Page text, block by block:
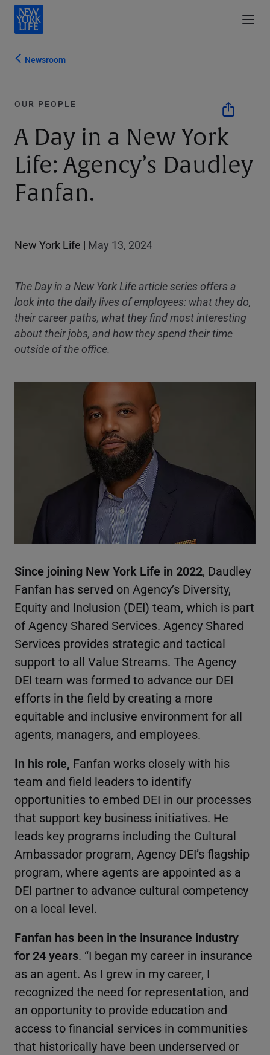
Newsroom
OUR PEOPLE
A Day in a New York
Life: Agency’s Daudley
Fanfan.
New York Life | May 13, 2024
The Day in a New York Life article series offers a
look into the daily lives of employees: what they do,
their career paths, what they find most interesting
about their jobs, and how they spend their time
outside of the office.
Since joining New York Life in 2022, Daudley
Fanfan has served on Agency’s Diversity,
Equity and Inclusion (DEI) team, which is part
of Agency Shared Services. Agency Shared
Services provides strategic and tactical
support to all Value Streams. The Agency
DEI team was formed to advance our DEI
efforts in the field by creating a more
equitable and inclusive environment for all
agents, managers, and employees.
In his role, Fanfan works closely with his
team and field leaders to identify
opportunities to embed DEI in our processes
that support key business initiatives. He
leads key programs including the Cultural
Ambassador program, Agency DEI’s flagship
program, where agents are appointed as a
DEI partner to advance cultural competency
on a local level.
Fanfan has been in the insurance industry
for 24 years. “I began my career in insurance
as an agent. As I grew in my career, I
recognized the need for representation, and
an opportunity to provide education and
access to financial services in communities
that historically have been underserved or